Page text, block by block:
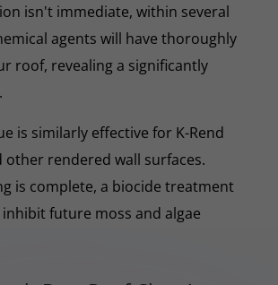
isn't immediate, within several
agents will have thoroughly
roof, revealing a significantly
is similarly effective for K-Rend
other rendered wall surfaces.
is complete, a biocide treatment
future moss and algae